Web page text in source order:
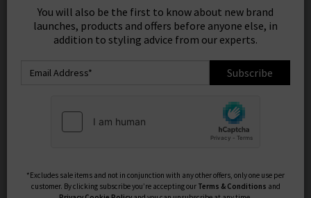
You will also be the first to know about new brand
launches, products and offers before anyone else, in
addition to styling advice from our experts.
Subscribe
*Excludes sale items and not in conjunction with any other offers, only one use per
customer. By clicking subscribe you’re accepting our Terms & Conditions and